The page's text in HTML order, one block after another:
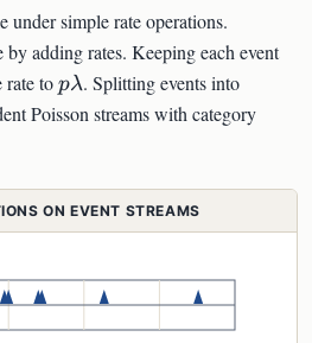
under simple rate operations.
by adding rates. Keeping each event
rate top\lambda
pλ. Splitting events into
Poisson streams with category
ON EVENT STREAMS